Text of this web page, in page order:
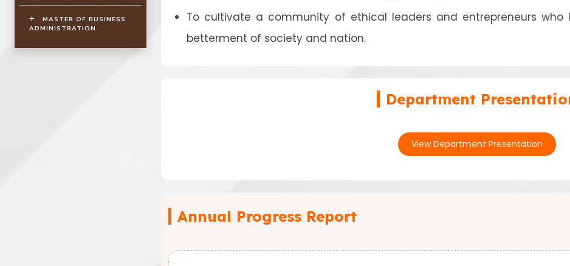
MASTER OF BUSINESS
ADMINISTRATION
To cultivate a community of ethical leaders and entrepreneurs
betterment of society and nation.
Department
View Department Presentation
Annual Progress Report